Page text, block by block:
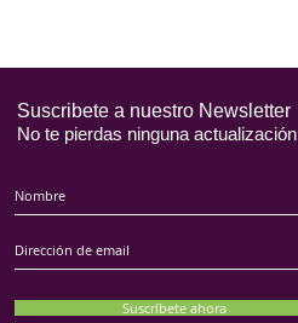
Suscribete a nuestro Newsletter
No te pierdas ninguna actualización
Suscríbete ahora